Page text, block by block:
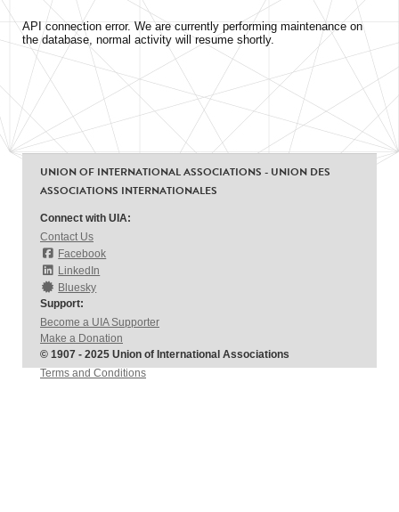
API connection error. We are currently performing maintenance on
the database, normal activity will resume shortly.
UNION OF INTERNATIONAL ASSOCIATIONS - UNION DES
ASSOCIATIONS INTERNATIONALES
Connect with UIA:
Contact Us
Facebook
LinkedIn
Bluesky
Support:
Become a UIA Supporter
Make a Donation
© 1907 - 2025 Union of International Associations
Terms and Conditions